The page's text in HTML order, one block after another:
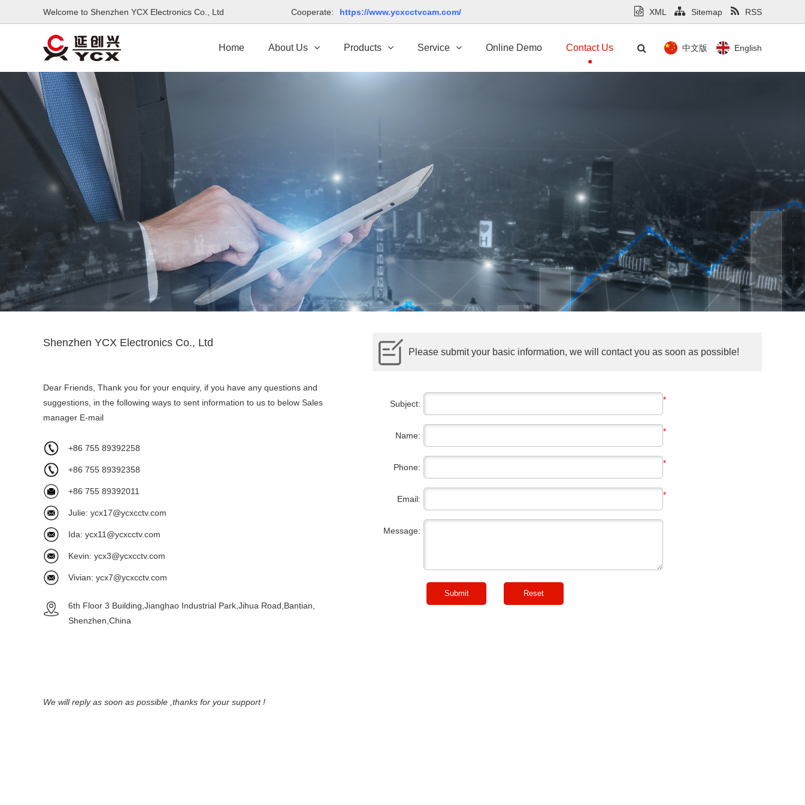
Welcome to Shenzhen YCX Electronics Co., Ltd Cooperate: https://www.ycxcctvcam.com/ XML Sitemap RSS
Home About Us Products Service Online Demo Contact Us 中文版 English
Shenzhen YCX Electronics Co., Ltd
Dear Friends, Thank you for your enquiry, if you have any questions and
suggestions, in the following ways to sent information to us to below Sales
manager E-mail
+86 755 89392258
+86 755 89392358
+86 755 89392011
Julie: ycx17@ycxcctv.com
Ida: ycx11@ycxcctv.com
Kevin: ycx3@ycxcctv.com
Vivian: ycx7@ycxcctv.com
6th Floor 3 Building,Jianghao Industrial Park,Jihua Road,Bantian,
Shenzhen,China
We will reply as soon as possible ,thanks for your support !
Please submit your basic information, we will contact you as soon as possible!
Subject: *
Name: *
Phone: *
Email: *
Message: